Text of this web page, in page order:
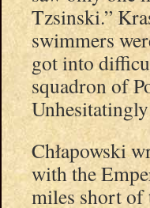
Tzsinski.”
swimmers
got into
squadron of
Chłapowski
with the
miles short of